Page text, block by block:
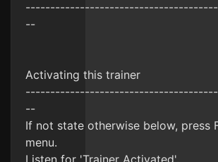
--
Activating this trainer
--
If not state otherwise below, press
menu.
Listen for 'Trainer Activated'.